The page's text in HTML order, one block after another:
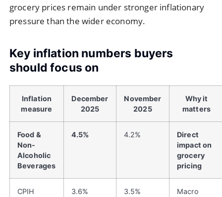
grocery prices remain under stronger inflationary
pressure than the wider economy.
Key inflation numbers buyers
should focus on
Inflation
measure
December
2025
November
2025
Why it
matters
Food &
Non-
Alcoholic
Beverages
4.5% 4.2%
Direct
impact on
grocery
pricing
CPIH
3.6% 3.5%
Macro